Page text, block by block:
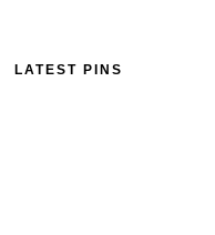
LATEST PINS